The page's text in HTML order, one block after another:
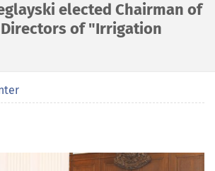
elected Chairman of
of "Irrigation